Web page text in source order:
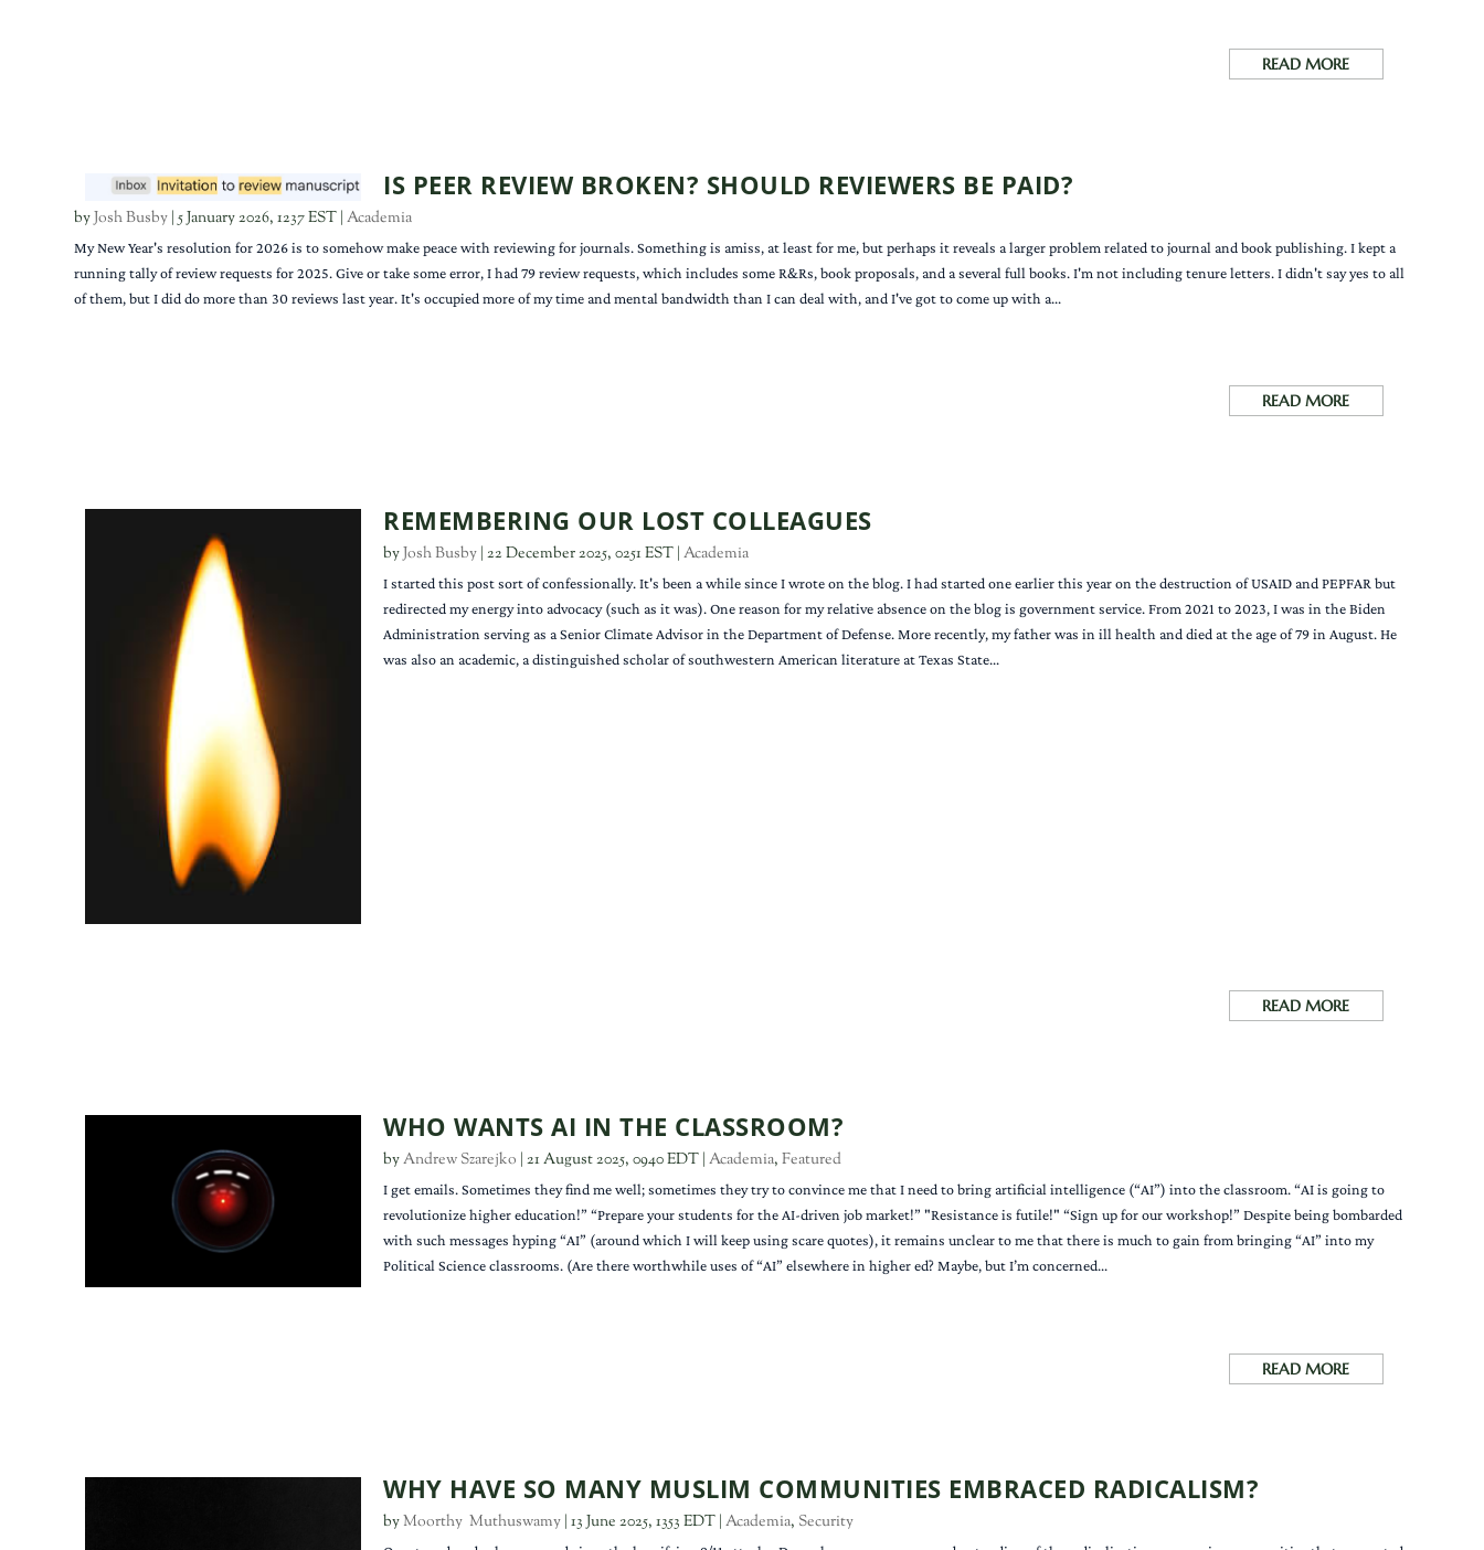
READ MORE
IS PEER REVIEW BROKEN? SHOULD REVIEWERS BE PAID?
byJosh Busby |5 January 2026, 1237 EST |Academia
My New Year's resolution for 2026 is to somehow make peace with reviewing for journals. Something is amiss, at least for me, but perhaps it reveals a larger problem related to journal and book publishing. I kept a
running tally of review requests for 2025. Give or take some error, I had 79 review requests, which includes some R&Rs, book proposals, and a several full books. I'm not including tenure letters. I didn't say yes to all
of them, but I did do more than 30 reviews last year. It's occupied more of my time and mental bandwidth than I can deal with, and I've got to come up with a...
READ MORE
REMEMBERING OUR LOST COLLEAGUES
byJosh Busby |22 December 2025, 0251 EST |Academia
I started this post sort of confessionally. It's been a while since I wrote on the blog. I had started one earlier this year on the destruction of USAID and PEPFAR but
redirected my energy into advocacy (such as it was). One reason for my relative absence on the blog is government service. From 2021 to 2023, I was in the Biden
Administration serving as a Senior Climate Advisor in the Department of Defense. More recently, my father was in ill health and died at the age of 79 in August. He
was also an academic, a distinguished scholar of southwestern American literature at Texas State...
READ MORE
WHO WANTS AI IN THE CLASSROOM?
byAndrew Szarejko |21 August 2025, 0940 EDT |Academia,Featured
I get emails. Sometimes they find me well; sometimes they try to convince me that I need to bring artificial intelligence (“AI”) into the classroom. “AI is going to
revolutionize higher education!” “Prepare your students for the AI-driven job market!” "Resistance is futile!" “Sign up for our workshop!” Despite being bombarded
with such messages hyping “AI” (around which I will keep using scare quotes), it remains unclear to me that there is much to gain from bringing “AI” into my
Political Science classrooms. (Are there worthwhile uses of “AI” elsewhere in higher ed? Maybe, but I’m concerned...
READ MORE
WHY HAVE SO MANY MUSLIM COMMUNITIES EMBRACED RADICALISM?
byMoorthy Muthuswamy |13 June 2025, 1353 EDT |Academia, Security